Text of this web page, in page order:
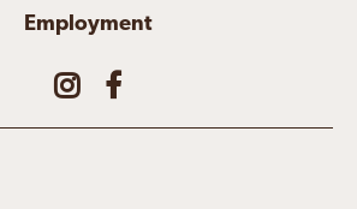
Employment